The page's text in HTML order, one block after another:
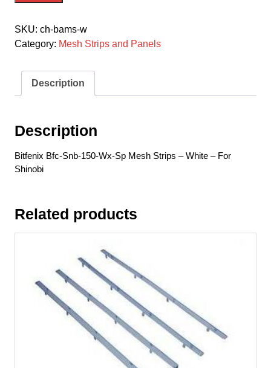
150-
Wx-
Mesh
Strips
-
For
Shinobi
SKU: ch-bams-w
Category: Mesh Strips and Panels
Description
Description
Bitfenix Bfc-Snb-150-Wx-Sp Mesh Strips – White – For
Shinobi
Related products